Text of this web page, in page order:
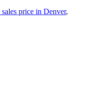
sales price in Denver,